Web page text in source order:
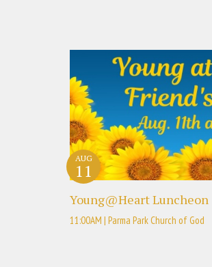
Young@Heart Luncheon
AUG
11
11:00AM | Parma Park Church of God